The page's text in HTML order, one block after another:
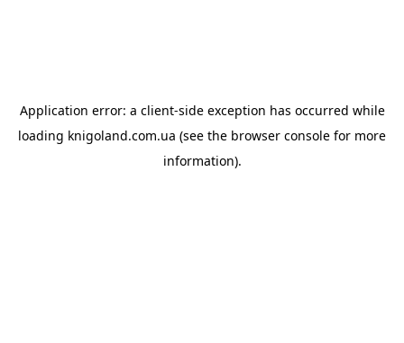
Application error: a client-side exception has occurred while
loading knigoland.com.ua (see the browser console for more
information).